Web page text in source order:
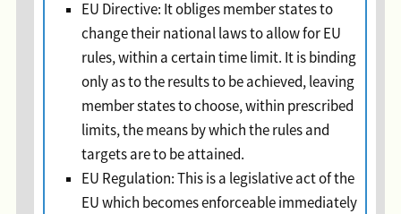
EU Directive: It obliges member states to
change their national laws to allow for EU
rules, within a certain time limit. It is binding
only as to the results to be achieved, leaving
member states to choose, within prescribed
limits, the means by which the rules and
targets are to be attained.
EU Regulation: This is a legislative act of the
EU which becomes enforceable immediately